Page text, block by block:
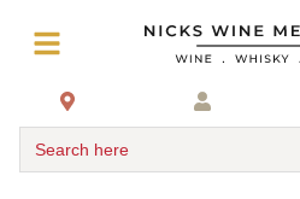
Search here